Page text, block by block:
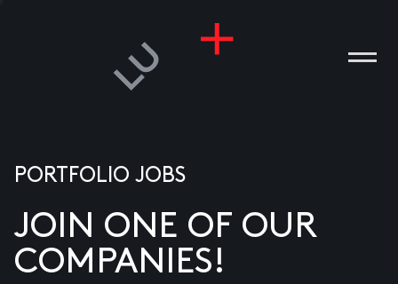
PORTFOLIO JOBS
JOIN ONE OF OUR
COMPANIES!